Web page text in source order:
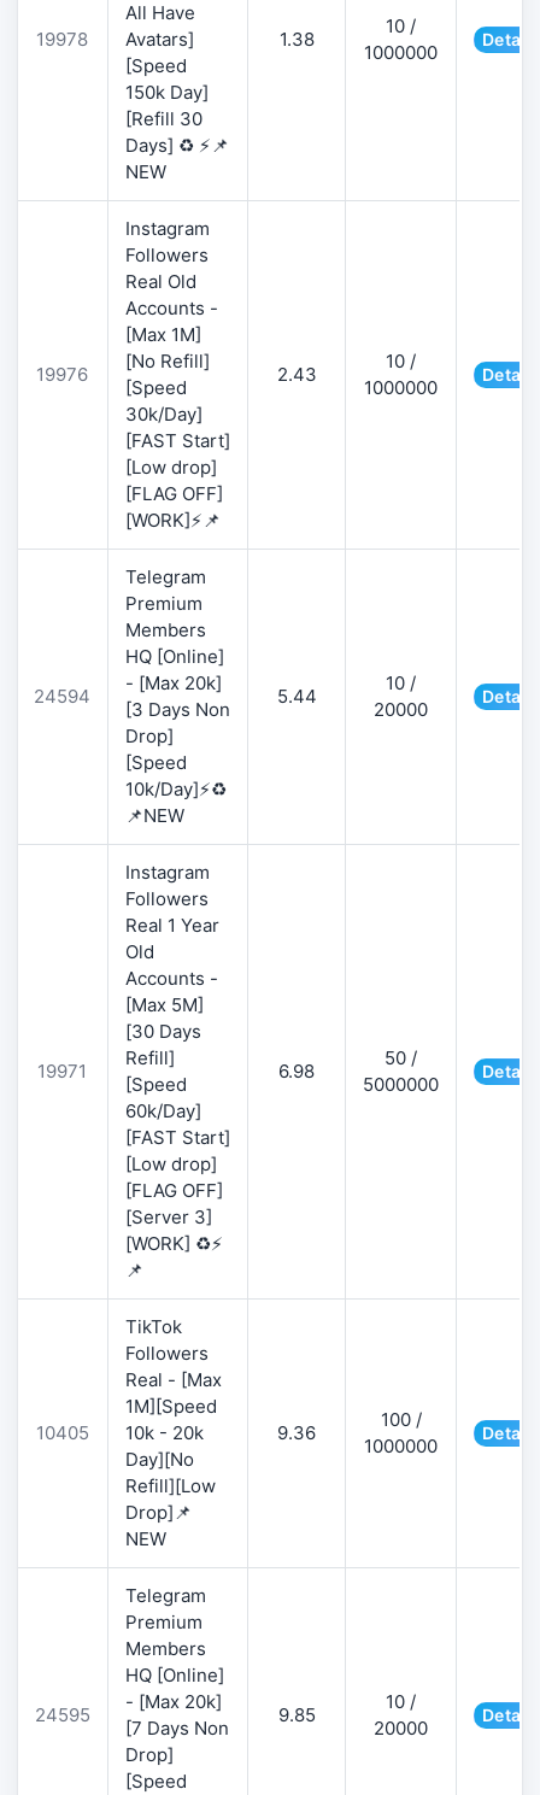
19978
All Have
Avatars]
[Speed
150k Day]
[Refill 30
Days] ♻️ ⚡📌
NEW
1.38
10 /
1000000
19976
Instagram
Followers
Real Old
Accounts -
[Max 1M]
[No Refill]
[Speed
30k/Day]
[FAST Start]
[Low drop]
[FLAG OFF]
[WORK]⚡📌
2.43
10 /
1000000
24594
Telegram
Premium
Members
HQ [Online]
- [Max 20k]
[3 Days Non
Drop]
[Speed
10k/Day]⚡♻️
📌NEW
5.44
10 /
20000
19971
Instagram
Followers
Real 1 Year
Old
Accounts -
[Max 5M]
[30 Days
Refill]
[Speed
60k/Day]
[FAST Start]
[Low drop]
[FLAG OFF]
[Server 3]
[WORK] ♻️⚡
📌
6.98
50 /
5000000
10405
TikTok
Followers
Real - [Max
1M][Speed
10k - 20k
Day][No
Refill][Low
Drop]📌
NEW
9.36
100 /
1000000
24595
Telegram
Premium
Members
HQ [Online]
- [Max 20k]
[7 Days Non
Drop]
[Speed
9.85
10 /
20000